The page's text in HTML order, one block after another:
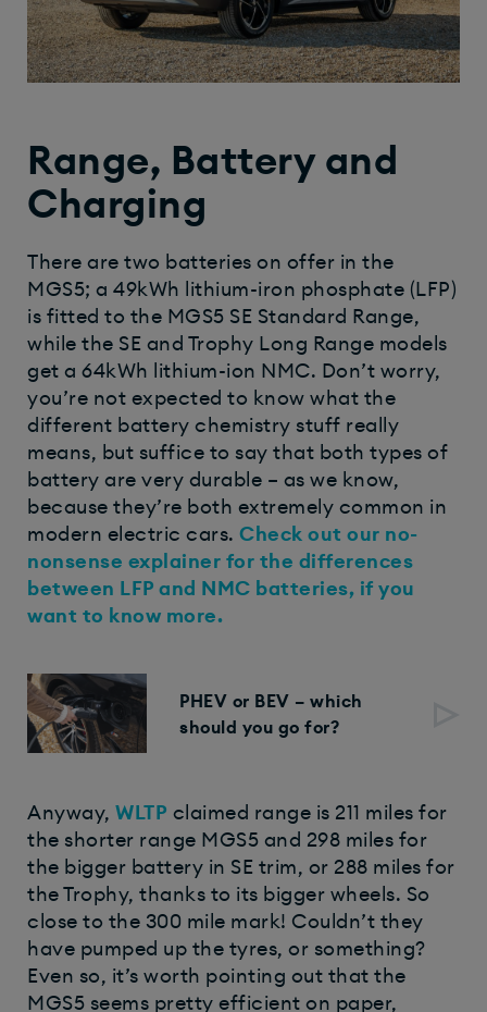
Range, Battery and
Charging
There are two batteries on offer in the
MGS5; a 49kWh lithium-iron phosphate (LFP)
is fitted to the MGS5 SE Standard Range,
while the SE and Trophy Long Range models
get a 64kWh lithium-ion NMC. Don’t worry,
you’re not expected to know what the
different battery chemistry stuff really
means, but suffice to say that both types of
battery are very durable – as we know,
because they’re both extremely common in
modern electric cars. Check out our no-
nonsense explainer for the differences
between LFP and NMC batteries, if you
want to know more.
PHEV or BEV – which
should you go for?
Anyway, WLTP claimed range is 211 miles for
the shorter range MGS5 and 298 miles for
the bigger battery in SE trim, or 288 miles for
the Trophy, thanks to its bigger wheels. So
close to the 300 mile mark! Couldn’t they
have pumped up the tyres, or something?
Even so, it’s worth pointing out that the
MGS5 seems pretty efficient on paper,